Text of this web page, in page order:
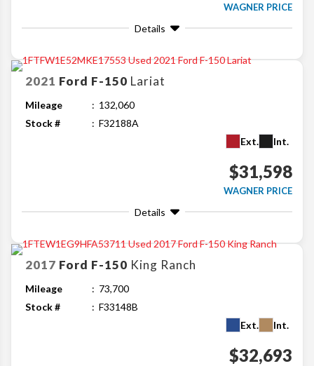
WAGNER PRICE
Details
2021 Ford F-150 Lariat
Mileage
132,060
Stock #
F32188A
Ext.
Int.
$31,598
WAGNER PRICE
Details
2017 Ford F-150 King Ranch
Mileage
73,700
Stock #
F33148B
Ext.
Int.
$32,693